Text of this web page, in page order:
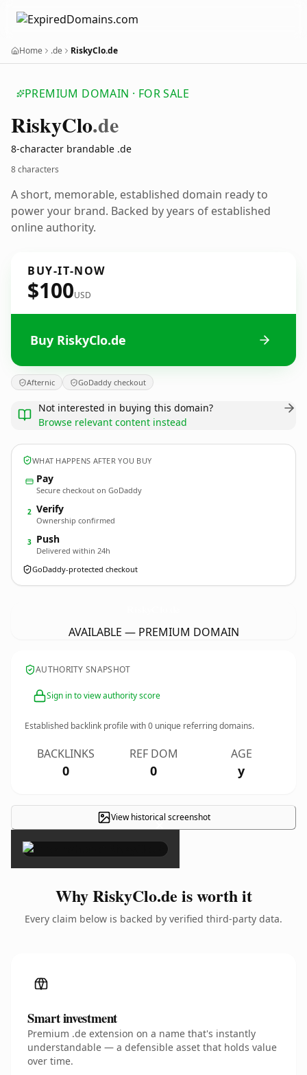
Home .de RiskyClo.de
PREMIUM DOMAIN · FOR SALE
RiskyClo.de
8-character brandable .de
8 characters
A short, memorable, established domain ready to
power your brand. Backed by years of established
online authority.
BUY-IT-NOW
$100USD
Buy RiskyClo.de
Afternic GoDaddy checkout
Not interested in buying this domain?
Browse relevant content instead
WHAT HAPPENS AFTER YOU BUY
Pay
Secure checkout on GoDaddy
2 Verify
Ownership confirmed
3 Push
Delivered within 24h
GoDaddy-protected checkout
AVAILABLE — PREMIUM DOMAIN
AUTHORITY SNAPSHOT
Sign in to view authority score
Established backlink profile with0 unique referring domains.
BACKLINKS
0
REF DOM
0
AGE
y
View historical screenshot
×
Why RiskyClo.de is worth it
Every claim below is backed by verified third-party data.
Smart investment
Premium .de extension on a name that's instantly
understandable — a defensible asset that holds value
over time.